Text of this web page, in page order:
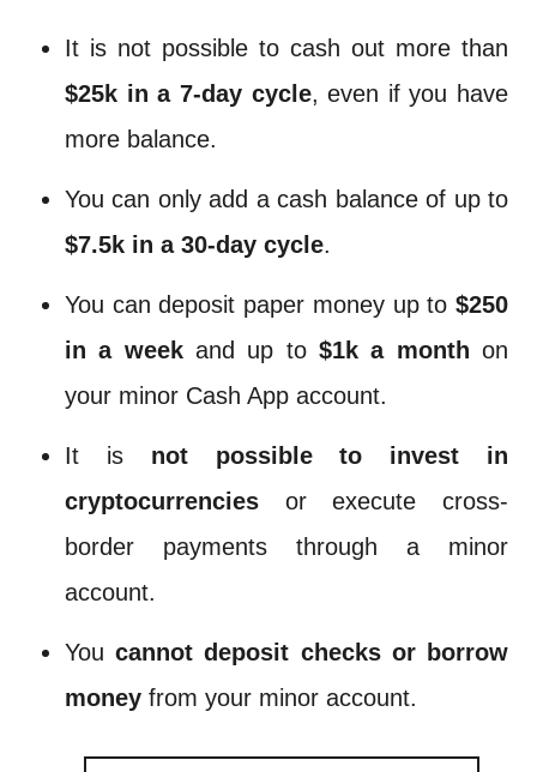
It is not possible to cash out more than
$25k in a 7-day cycle, even if you have
more balance.
You can only add a cash balance of up to
$7.5k in a 30-day cycle.
You can deposit paper money up to $250
in a weekand up to$1k a month on
your minor Cash App account.
It is not possible to invest in
cryptocurrencies or execute cross-
border payments through a minor
account.
Youcannot deposit checks or borrow
money from your minor account.